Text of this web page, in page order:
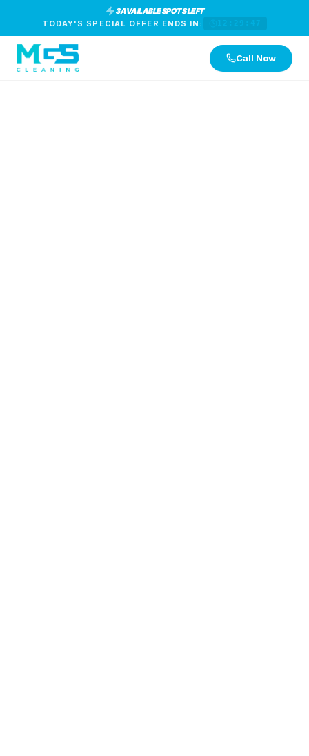
3 AVAILABLE SPOTS LEFT
TODAY'S SPECIAL OFFER ENDS IN:
Call Now